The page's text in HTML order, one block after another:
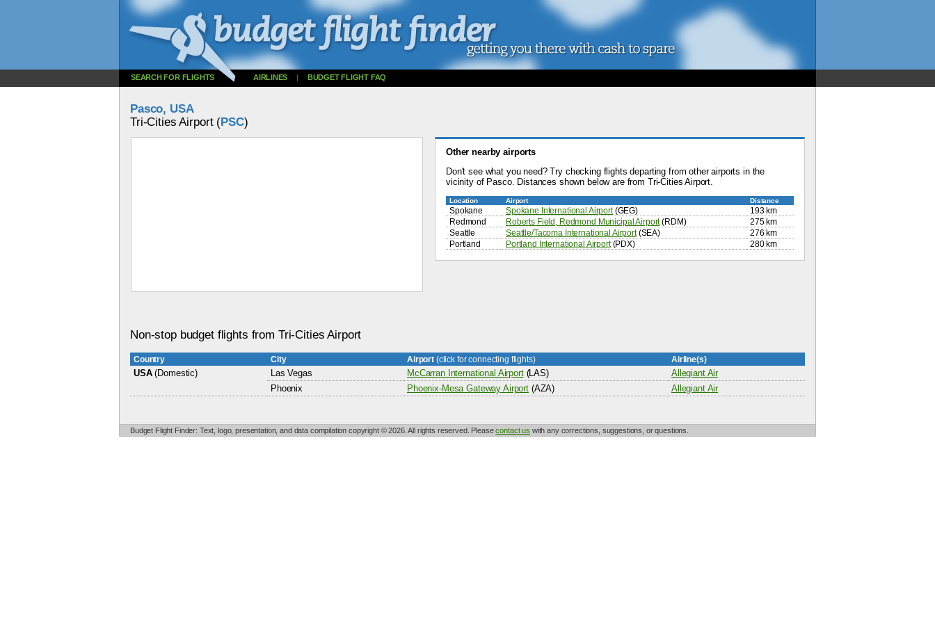
SEARCH FOR FLIGHTS AIRLINES | BUDGET FLIGHT FAQ
Pasco, USA
Tri-Cities Airport (PSC)
Other nearby airports
Don't see what you need? Try checking flights departing from other airports in the
vicinity of Pasco. Distances shown below are from Tri-Cities Airport.
Location Airport Distance
Spokane Spokane International Airport(GEG)
193 km
Redmond
Roberts Field, Redmond Municipal Airport(RDM)
275 km
Seattle
Seattle/Tacoma International Airport(SEA)
276 km
Portland
Portland International Airport(PDX) 280 km
Non-stop budget flights from Tri-Cities Airport
Country City Airport (click for connecting flights) Airline(s)
USA(Domestic) Las Vegas McCarran International Airport(LAS)
Allegiant Air
Phoenix
Phoenix-Mesa Gateway Airport(AZA) Allegiant Air
Budget Flight Finder: Text, logo, presentation, and data compilation copyright © 2026. All rights reserved. Pleasecontact us with any corrections, suggestions, or questions.